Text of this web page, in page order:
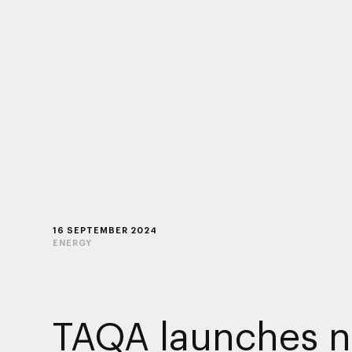
16 SEPTEMBER 2024
ENERGY
TAQA launches